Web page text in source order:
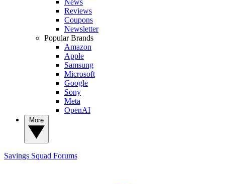
Reviews
Coupons
Newsletter
Popular Brands
Amazon
Apple
Samsung
Microsoft
Google
Sony
Meta
OpenAI
Savings Squad Forums